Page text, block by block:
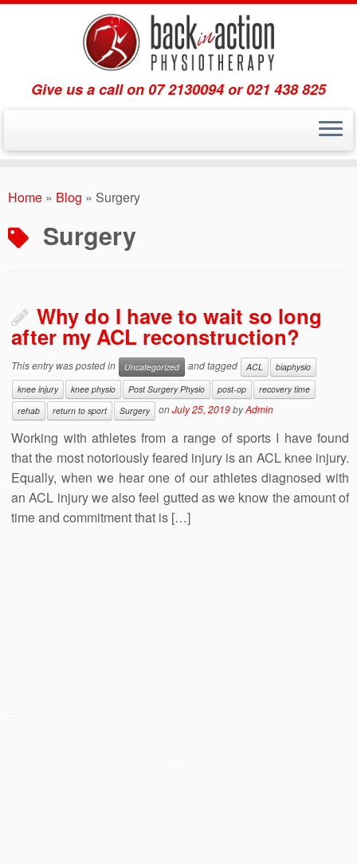
to
Give us a call on 07 2130094 or 021 438 825
Home » Blog » Surgery
Surgery
Why do I have to wait so long
after my ACL reconstruction?
This entry was posted in Uncategorized and tagged ACL
biaphysio
knee injury
knee physio Post Surgery Physio post-op
recovery time
rehab
return to sport Surgery onJuly 25, 2019byAdmin
Working with athletes from a range of sports I have found
that the most notoriously feared injury is an ACL knee injury.
Equally, when we hear one of our athletes diagnosed with
an ACL injury we also feel gutted as we know the amount of
time and commitment that is […]